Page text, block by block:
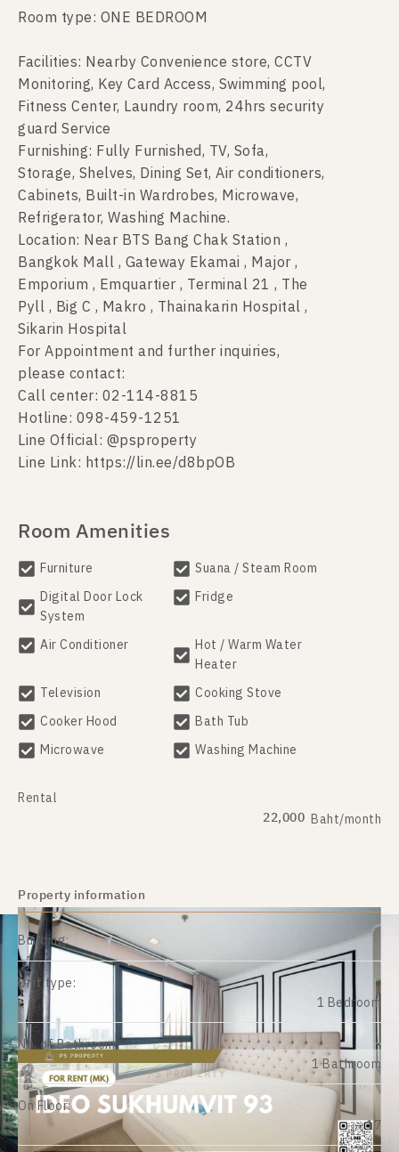
Room type: ONE BEDROOM
Facilities: Nearby Convenience store, CCTV
Monitoring, Key Card Access, Swimming pool,
Fitness Center, Laundry room, 24hrs security
guard Service
Furnishing: Fully Furnished, TV, Sofa,
Storage, Shelves, Dining Set, Air conditioners,
Cabinets, Built-in Wardrobes, Microwave,
Refrigerator, Washing Machine.
Location: Near BTS Bang Chak Station ,
Bangkok Mall , Gateway Ekamai , Major ,
Emporium , Emquartier , Terminal 21 , The
Pyll , Big C , Makro , Thainakarin Hospital ,
Sikarin Hospital
For Appointment and further inquiries,
please contact:
Call center: 02-114-8815
Hotline: 098-459-1251
Line Official: @psproperty
Line Link: https://lin.ee/d8bpOB
Room Amenities
Furniture
Suana / Steam Room
Digital Door Lock
System
Fridge
Air Conditioner
Hot / Warm Water
Heater
Television
Cooking Stove
Cooker Hood
Bath Tub
Microwave
Washing Machine
Rental
22,000 Baht/month
Property information
Building:
Unit type:
1 Bedroom
No. of Bathroom:
1 Bathroom
On Floor:
17